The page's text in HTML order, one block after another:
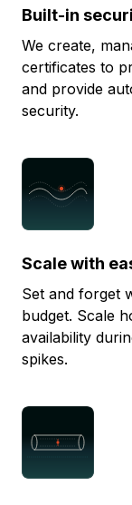
Built-in
We create,
certificates to
and provide
security.
Scale with
Set and forget
budget. Scale
availability
spikes.